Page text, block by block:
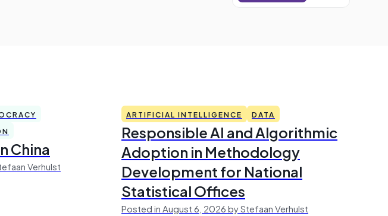
China
Verhulst
ARTIFICIAL INTELLIGENCE DATA
Responsible AI and Algorithmic
Adoption in Methodology
Development for National
Statistical Offices
Posted in August 6, 2026 by Stefaan Verhulst